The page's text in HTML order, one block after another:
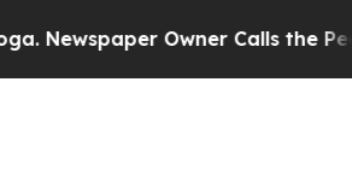
Owner Calls the People